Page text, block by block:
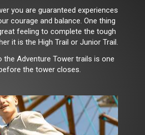
you are guaranteed experiences
courage and balance. One thing
feeling to complete the tough
it is the High Trail or Junior Trail.
the Adventure Tower trails is one
the tower closes.